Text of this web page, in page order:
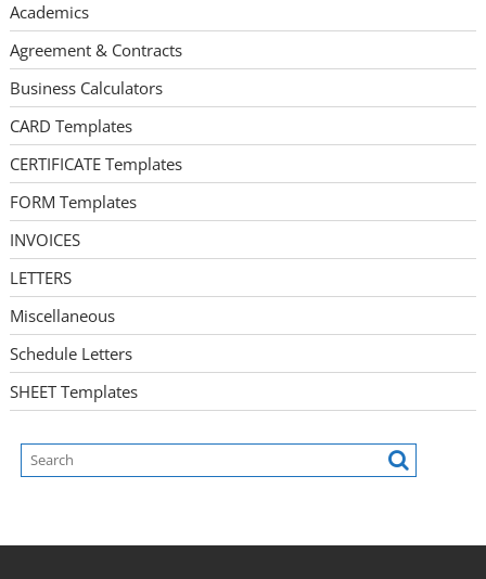
Academics
Agreement & Contracts
Business Calculators
CARD Templates
CERTIFICATE Templates
FORM Templates
INVOICES
LETTERS
Miscellaneous
Schedule Letters
SHEET Templates